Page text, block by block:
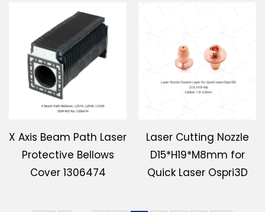
X Axis Beam Path Laser
Protective Bellows
Cover 1306474
Laser Cutting Nozzle
D15*H19*M8mm for
Quick Laser Ospri3D